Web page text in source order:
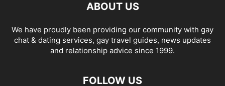
ABOUT US
We have proudly been providing our community with gay
chat & dating services, gay travel guides, news updates
and relationship advice since 1999.
FOLLOW US